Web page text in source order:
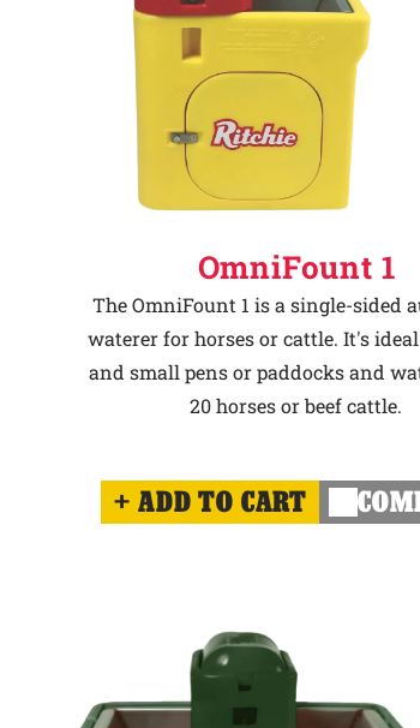
OmniFount 1
The OmniFount 1 is a single-sided
waterer for horses or cattle. It's
and small pens or paddocks and
20 horses or beef cattle.
ADD TO CART